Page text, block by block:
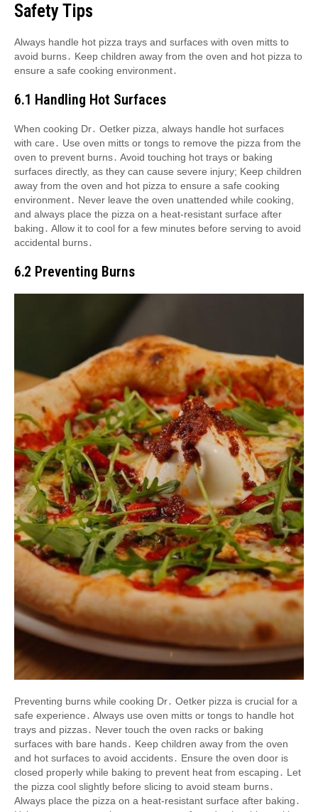
Safety Tips
Always handle hot pizza trays and surfaces with oven mitts to
avoid burns․ Keep children away from the oven and hot pizza to
ensure a safe cooking environment․
6․1 Handling Hot Surfaces
When cooking Dr․ Oetker pizza, always handle hot surfaces
with care․ Use oven mitts or tongs to remove the pizza from the
oven to prevent burns․ Avoid touching hot trays or baking
surfaces directly, as they can cause severe injury; Keep children
away from the oven and hot pizza to ensure a safe cooking
environment․ Never leave the oven unattended while cooking,
and always place the pizza on a heat-resistant surface after
baking․ Allow it to cool for a few minutes before serving to avoid
accidental burns․
6․2 Preventing Burns
Preventing burns while cooking Dr․ Oetker pizza is crucial for a
safe experience․ Always use oven mitts or tongs to handle hot
trays and pizzas․ Never touch the oven racks or baking
surfaces with bare hands․ Keep children away from the oven
and hot surfaces to avoid accidents․ Ensure the oven door is
closed properly while baking to prevent heat from escaping․ Let
the pizza cool slightly before slicing to avoid steam burns․
Always place the pizza on a heat-resistant surface after baking․